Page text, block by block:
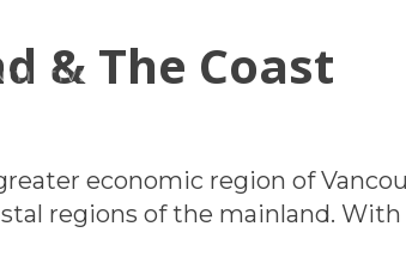
& The Coast
economic region of
regions of the mainland.